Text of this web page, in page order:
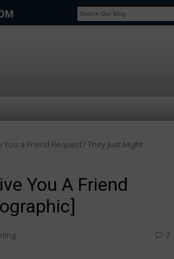
a Friend Request? They Just Might
You A Friend
2